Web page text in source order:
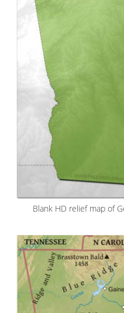
Blank HD relief map of